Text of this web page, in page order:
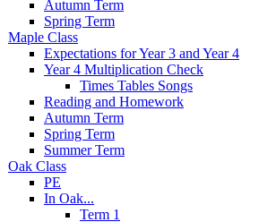
Autumn Term
Spring Term
Maple Class
Expectations for Year 3 and Year 4
Year 4 Multiplication Check
Times Tables Songs
Reading and Homework
Autumn Term
Spring Term
Summer Term
Oak Class
PE
In Oak...
Term 1